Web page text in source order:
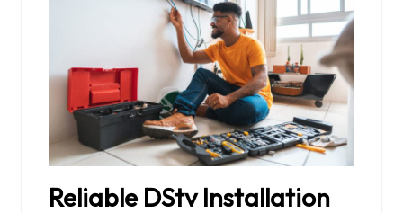
Reliable DStv Installation